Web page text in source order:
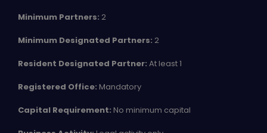
Minimum Partners: 2
Minimum Designated Partners: 2
Resident Designated Partner: At least 1
Registered Office: Mandatory
Capital Requirement: No minimum capital